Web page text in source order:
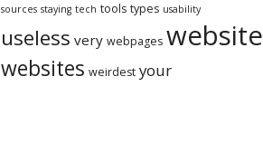
sources staying tech tools types usability
useless very webpages website
websites weirdest your